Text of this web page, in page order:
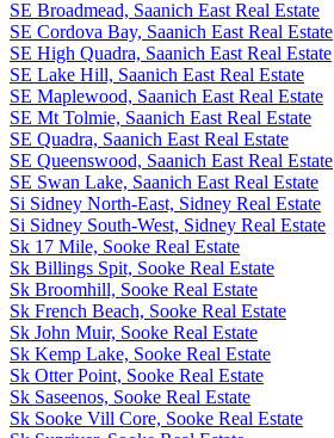
SE Broadmead, Saanich East Real Estate
SE Cordova Bay, Saanich East Real Estate
SE High Quadra, Saanich East Real Estate
SE Lake Hill, Saanich East Real Estate
SE Maplewood, Saanich East Real Estate
SE Mt Tolmie, Saanich East Real Estate
SE Quadra, Saanich East Real Estate
SE Queenswood, Saanich East Real Estate
SE Swan Lake, Saanich East Real Estate
Si Sidney North-East, Sidney Real Estate
Si Sidney South-West, Sidney Real Estate
Sk 17 Mile, Sooke Real Estate
Sk Billings Spit, Sooke Real Estate
Sk Broomhill, Sooke Real Estate
Sk French Beach, Sooke Real Estate
Sk John Muir, Sooke Real Estate
Sk Kemp Lake, Sooke Real Estate
Sk Otter Point, Sooke Real Estate
Sk Saseenos, Sooke Real Estate
Sk Sooke Vill Core, Sooke Real Estate